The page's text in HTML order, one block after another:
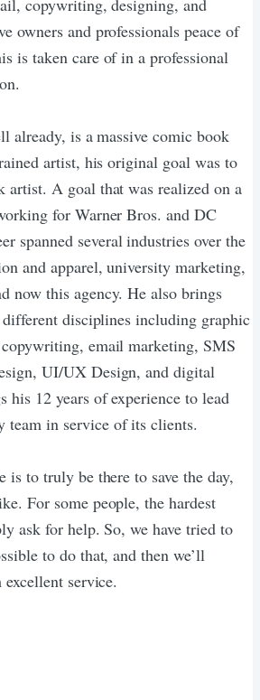
owners and professionals peace of
is taken care of in a professional
already, is a massive comic book
artist, his original goal was to
artist. A goal that was realized on a
for Warner Bros. and DC
spanned several industries over the
and apparel, university marketing,
now this agency. He also brings
different disciplines including graphic
email marketing, SMS
UI/UX Design, and digital
his 12 years of experience to lead
team in service of its clients.
is to truly be there to save the day,
For some people, the hardest
ask for help. So, we have tried to
to do that, and then we’ll
service.